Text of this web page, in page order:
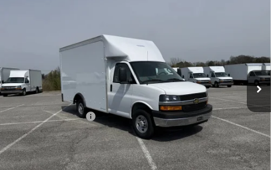
Chevrolet Express Cutaway 3500
Price Drop
VIN:1GB0GRF7XS1100516 Stock:F2425 Model:
Dealer Fleet Grounded Stock Ext. Int.
Less
$43,378
Documentation Fee
+$599
West Chevy Low Price $57,748